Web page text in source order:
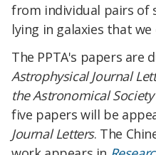
from individual pairs of
lying in galaxies that
The PPTA's papers are
Astrophysical Journal
the Astronomical
five papers will be
Journal Letters. The